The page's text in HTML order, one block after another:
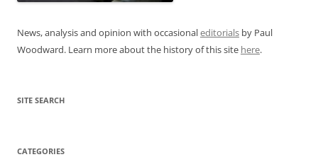
News, analysis and opinion with occasionaleditorials by Paul
Woodward. Learn more about the history of this site here.
SITE SEARCH
CATEGORIES